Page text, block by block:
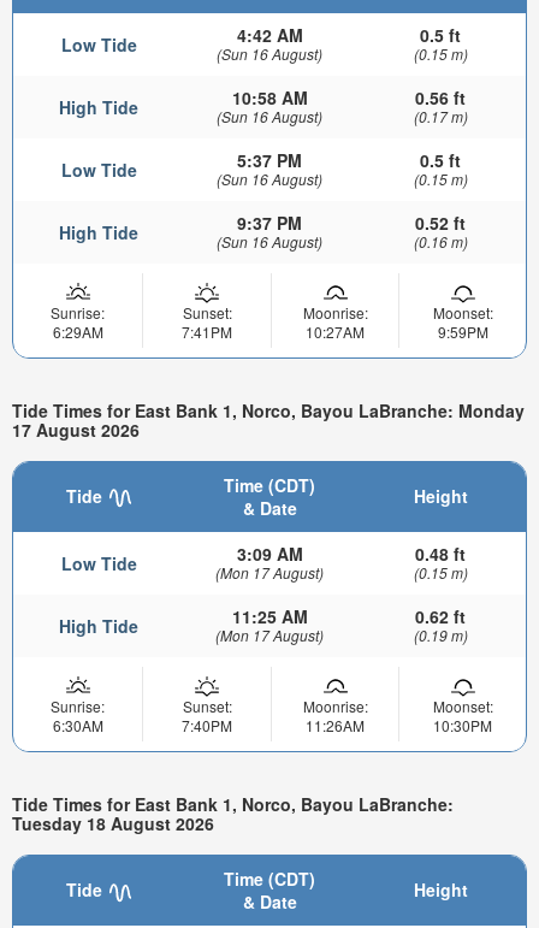
Low Tide 4:42 AM
(Sun 16 August)
0.5 ft
(0.15 m)
High Tide 10:58 AM
(Sun 16 August)
0.56 ft
(0.17 m)
Low Tide 5:37 PM
(Sun 16 August)
0.5 ft
(0.15 m)
High Tide 9:37 PM
(Sun 16 August)
0.52 ft
(0.16 m)
Sunrise:
6:29AM
Sunset:
7:41PM
Moonrise:
10:27AM
Moonset:
9:59PM
Tide Times for East Bank 1, Norco, Bayou LaBranche: Monday
17 August 2026
Tide
Time (CDT)
& Date
Height
Low Tide 3:09 AM
(Mon 17 August)
0.48 ft
(0.15 m)
High Tide 11:25 AM
(Mon 17 August)
0.62 ft
(0.19 m)
Sunrise:
6:30AM
Sunset:
7:40PM
Moonrise:
11:26AM
Moonset:
10:30PM
Tide Times for East Bank 1, Norco, Bayou LaBranche:
Tuesday 18 August 2026
Tide
Time (CDT)
& Date
Height